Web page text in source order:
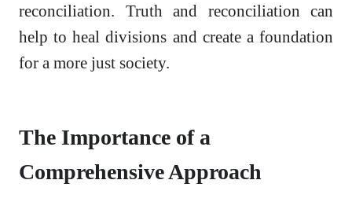
reconciliation. Truth and reconciliation can
help to heal divisions and create a foundation
for a more just society.
The Importance of a
Comprehensive Approach